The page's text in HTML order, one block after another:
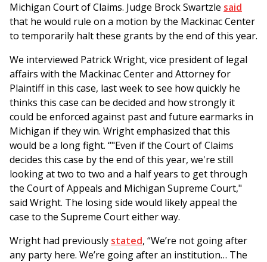
Michigan Court of Claims. Judge Brock Swartzle said
that he would rule on a motion by the Mackinac Center
to temporarily halt these grants by the end of this year.
We interviewed Patrick Wright, vice president of legal
affairs with the Mackinac Center and Attorney for
Plaintiff in this case, last week to see how quickly he
thinks this case can be decided and how strongly it
could be enforced against past and future earmarks in
Michigan if they win. Wright emphasized that this
would be a long fight. “"Even if the Court of Claims
decides this case by the end of this year, we're still
looking at two to two and a half years to get through
the Court of Appeals and Michigan Supreme Court,"
said Wright. The losing side would likely appeal the
case to the Supreme Court either way.
Wright had previously stated, “We’re not going after
any party here. We’re going after an institution… The